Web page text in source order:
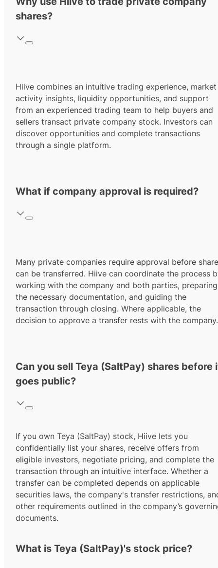
shares?
Hiive combines an intuitive trading experience, market
activity insights, liquidity opportunities, and support
from an experienced trading team to help buyers and
sellers transact private company stock. Investors can
discover opportunities and complete transactions
through a single platform.
What if company approval is required?
Many private companies require approval before
can be transferred. Hiive can coordinate the process
working with the company and both parties, preparing
the necessary documentation, and guiding the
transaction through closing. Where applicable, the
decision to approve a transfer rests with the company.
Can you sell Teya (SaltPay) shares before
goes public?
If you own Teya (SaltPay) stock, Hiive lets you
confidentially list your shares, receive offers from
eligible investors, negotiate pricing, and complete the
transaction through an intuitive interface. Whether a
transfer can be completed depends on applicable
securities laws, the company's transfer restrictions,
other requirements outlined in the company’s
documents.
What is Teya (SaltPay)'s stock price?